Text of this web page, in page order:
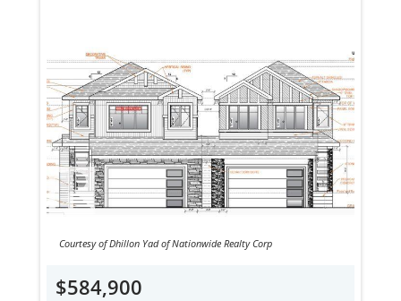
Courtesy of Dhillon Yad of Nationwide Realty Corp
$584,900